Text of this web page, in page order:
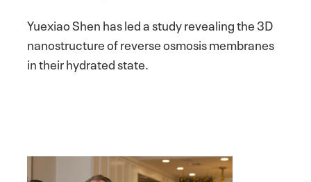
Yuexiao Shen has led a study revealing the 3D
nanostructure of reverse osmosis membranes
in their hydrated state.